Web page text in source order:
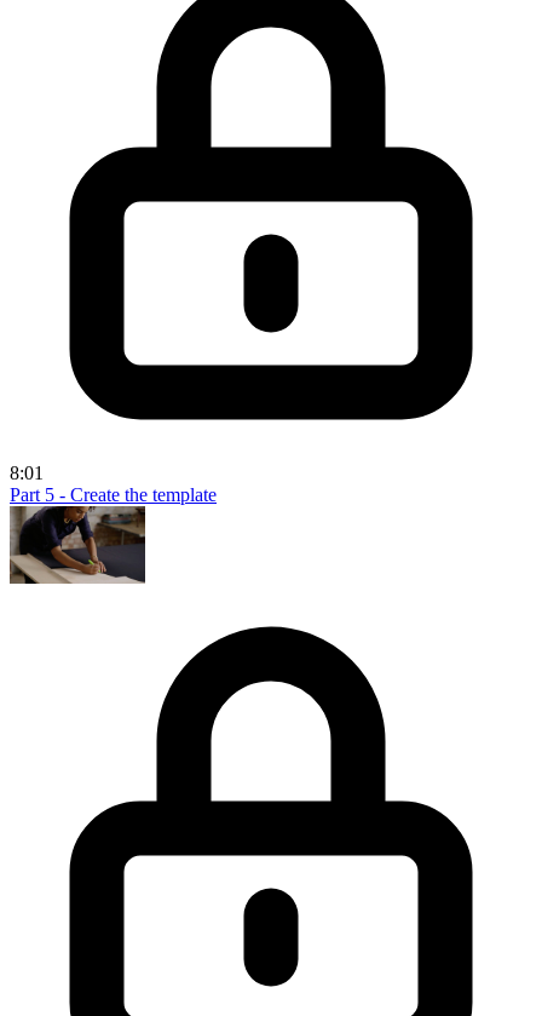
8:01
Part 5 - Create the template